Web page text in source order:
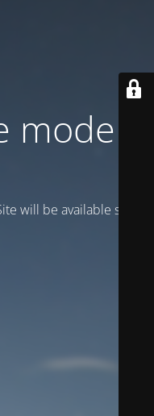
is
will be available soon.